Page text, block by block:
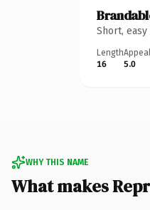
Short,
Length
16
Appeal
5.0
WHY THIS NAME
What makes